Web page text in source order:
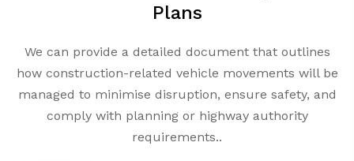
Plans
We can provide a detailed document that outlines
how construction-related vehicle movements will be
managed to minimise disruption, ensure safety, and
comply with planning or highway authority
requirements..